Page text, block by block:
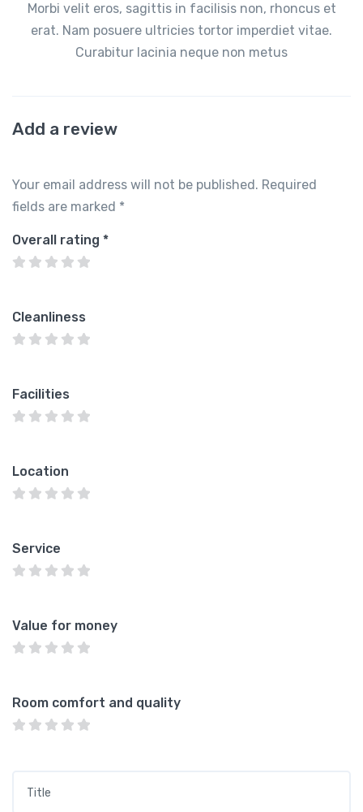
Morbi velit eros, sagittis in facilisis non, rhoncus et
erat. Nam posuere ultricies tortor imperdiet vitae.
Curabitur lacinia neque non metus
Add a review
Your email address will not be published. Required
fields are marked *
Overall rating *
Cleanliness
Facilities
Location
Service
Value for money
Room comfort and quality